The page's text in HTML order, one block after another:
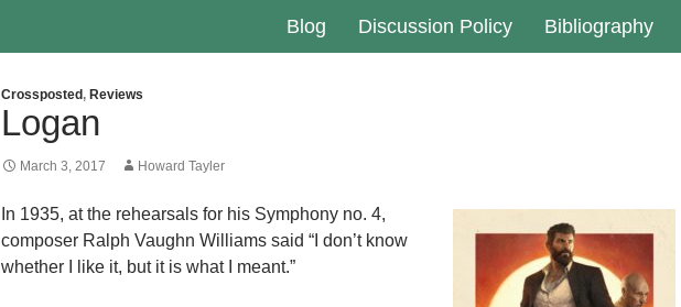
Blog Discussion Policy Bibliography
Crossposted , Reviews
Logan
March 3, 2017 Howard Tayler
In 1935, at the rehearsals for his Symphony no. 4,
composer Ralph Vaughn Williams said “I don’t know
whether I like it, but it is what I meant.”